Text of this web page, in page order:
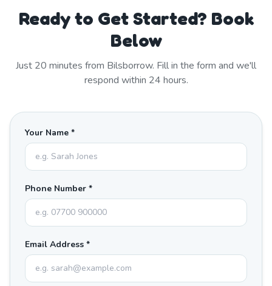
Ready to Get Started? Book
Below
Just 20 minutes from Bilsborrow. Fill in the form and we'll
respond within 24 hours.
Your Name *
Phone Number *
Email Address *